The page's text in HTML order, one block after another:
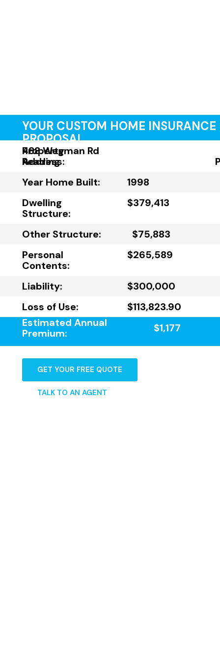
YOUR CUSTOM HOME INSURANCE
PROPOSAL
Property
Address:
488 Wegman Rd
Reading
Year Home Built:
1998
Dwelling
Structure:
$379,413
Other Structure:
$75,883
Personal
Contents:
$265,589
Liability:
$300,000
Loss of Use:
$113,823.90
Estimated Annual
Premium:
$1,177
GET YOUR FREE QUOTE
TALK TO AN AGENT